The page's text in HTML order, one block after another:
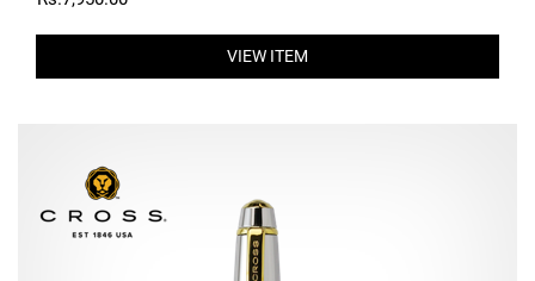
VIEW ITEM